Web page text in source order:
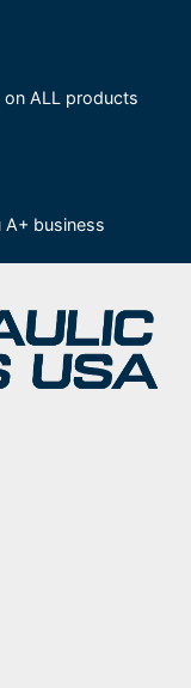
on ALL products
A+ business